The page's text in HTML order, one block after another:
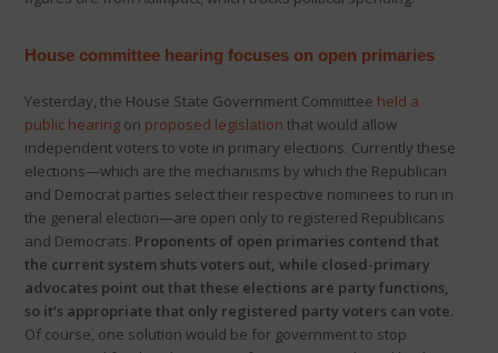
House committee hearing focuses on open primaries
Yesterday, the House State Government Committee held a
public hearingon proposed legislation that would allow
independent voters to vote in primary elections. Currently these
elections—which are the mechanisms by which the Republican
and Democrat parties select their respective nominees to run in
the general election—are open only to registered Republicans
and Democrats. Proponents of open primaries contend that
the current system shuts voters out, while closed-primary
advocates point out that these elections are party functions,
so it’s appropriate that only registered party voters can vote.
Of course, one solution would be for government to stop